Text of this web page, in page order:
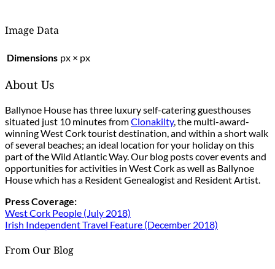
Image Data
Dimensions px × px
About Us
Ballynoe House has three luxury self-catering guesthouses
situated just 10 minutes fromClonakilty, the multi-award-
winning West Cork tourist destination, and within a short walk
of several beaches; an ideal location for your holiday on this
part of the Wild Atlantic Way. Our blog posts cover events and
opportunities for activities in West Cork as well as Ballynoe
House which has a Resident Genealogist and Resident Artist.
Press Coverage:
West Cork People (July 2018)
Irish Independent Travel Feature (December 2018)
From Our Blog